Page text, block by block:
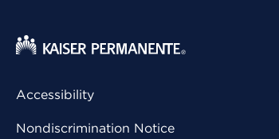
Accessibility
Nondiscrimination Notice